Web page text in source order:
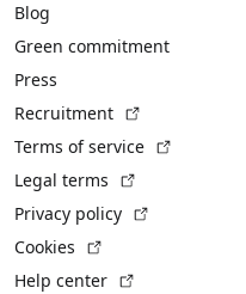
Blog
Green commitment
Press
Recruitment
Terms of service
Legal terms
Privacy policy
Cookies
Help center